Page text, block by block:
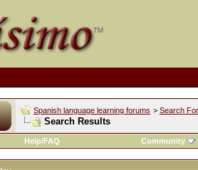
Spanish language learning forums > Search
Search Results
Help/FAQ Community